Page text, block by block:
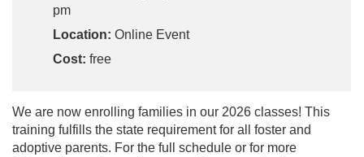
pm
Location: Online Event
Cost: free
We are now enrolling families in our 2026 classes! This
training fulfills the state requirement for all foster and
adoptive parents. For the full schedule or for more